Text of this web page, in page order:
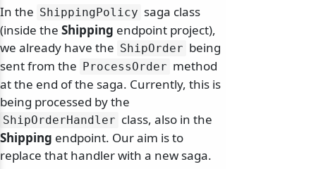
In the ShippingPolicy saga class
(inside the Shipping endpoint project),
we already have the ShipOrder being
sent from the
ProcessOrder method
at the end of the saga. Currently, this is
being processed by the
ShipOrderHandler class, also in the
Shipping endpoint. Our aim is to
replace that handler with a new saga.